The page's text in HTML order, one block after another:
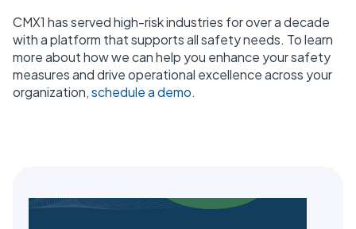
CMX1 has served high-risk industries for over a decade
with a platform that supports all safety needs. To learn
more about how we can help you enhance your safety
measures and drive operational excellence across your
organization,schedule a demo.